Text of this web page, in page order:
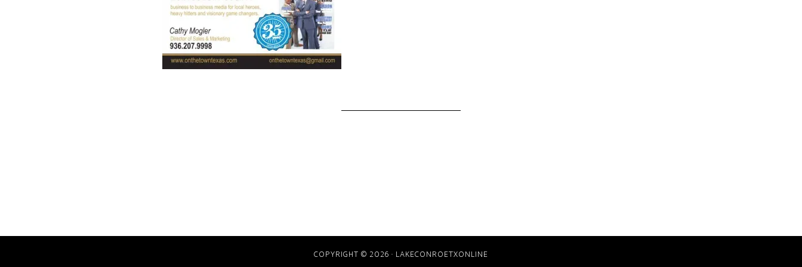
COPYRIGHT © 2026 · LAKECONROETXONLINE